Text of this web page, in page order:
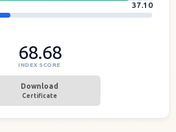
37.10
68.68
INDEX SCORE
Download
Certificate